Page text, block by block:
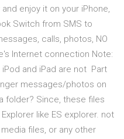
enjoy it on your iPhone,
Switch from SMS to
calls, photos, NO
Internet connection Note:
and iPad are not Part
messages/photos on
folder? Since, these files
like ES explorer. not
files, or any other